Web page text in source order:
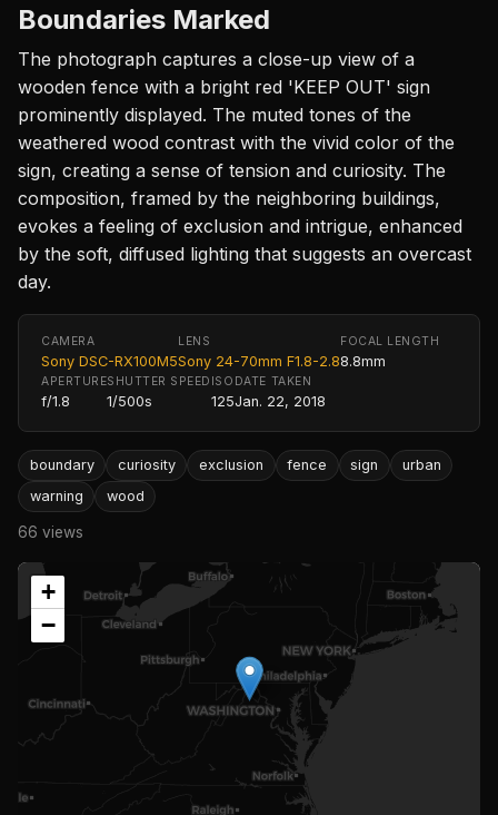
Boundaries Marked
The photograph captures a close-up view of a
wooden fence with a bright red 'KEEP OUT' sign
prominently displayed. The muted tones of the
weathered wood contrast with the vivid color of the
sign, creating a sense of tension and curiosity. The
composition, framed by the neighboring buildings,
evokes a feeling of exclusion and intrigue, enhanced
by the soft, diffused lighting that suggests an overcast
day.
CAMERA
Sony DSC-RX100M5
LENS
Sony 24-70mm F1.8-2.8
FOCAL LENGTH
8.8mm
APERTURE
f/1.8
SHUTTER SPEED
1/500s
ISO
125
DATE TAKEN
Jan. 22, 2018
boundary curiosity exclusion fence sign
urban
warning
wood
66 views
+
−